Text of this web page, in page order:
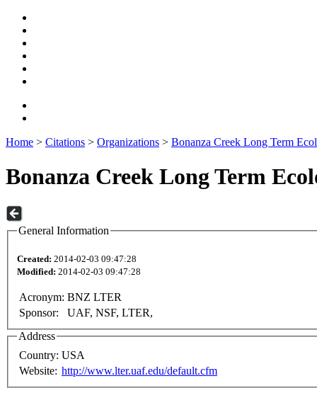
Home > Citations > Organizations > Bonanza Creek Long Term
Bonanza Creek Long Term
General Information
Created: 2014-02-03 09:47:28
Modified: 2014-02-03 09:47:28
Acronym: BNZ LTER
Sponsor:
UAF, NSF, LTER,
Address
Country: USA
Website: http://www.lter.uaf.edu/default.cfm